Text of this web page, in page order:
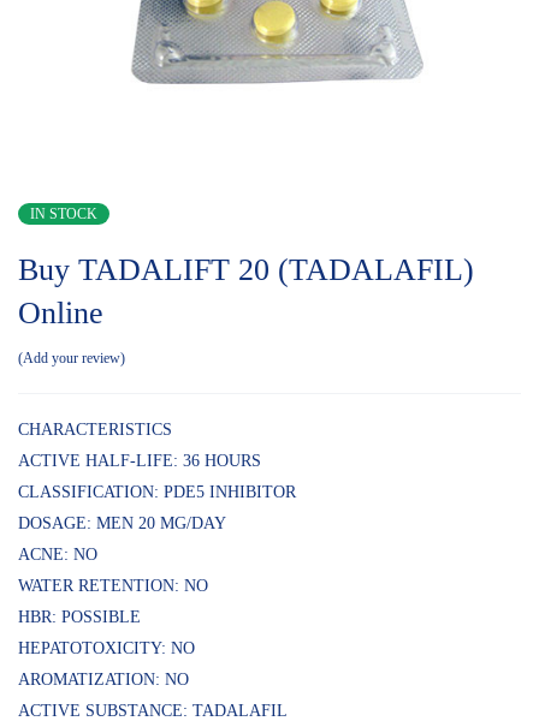
IN STOCK
Buy TADALIFT 20 (TADALAFIL)
Online
Add your review
CHARACTERISTICS
ACTIVE HALF-LIFE: 36 HOURS
CLASSIFICATION: PDE5 INHIBITOR
DOSAGE: MEN 20 MG/DAY
ACNE: NO
WATER RETENTION: NO
HBR: POSSIBLE
HEPATOTOXICITY: NO
AROMATIZATION: NO
ACTIVE SUBSTANCE: TADALAFIL